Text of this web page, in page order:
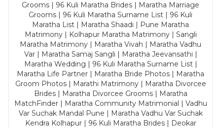
Grooms | 96 Kuli Maratha Brides | Maratha Marriage
Grooms | 96 Kuli Maratha Surname List | 96 Kuli
Maratha List | Maratha Shaadi | Pune Maratha
Matrimony | Kolhapur Maratha Matrimony | Sangli
Maratha Matrimony | Maratha Vivah | Maratha Vadhu
Var | Maratha Samaj Sangli | Maratha Jeevansathi |
Maratha Wedding | 96 Kuli Maratha Surname List |
Maratha Life Partner | Maratha Bride Photos | Maratha
Groom Photos | Marathi Matrimony | Maratha Divorcee
Brides | Maratha Divorcee Grooms | Maratha
MatchFinder | Maratha Community Matrimonial | Vadhu
Var Suchak Mandal Pune | Maratha Vadhu Var Suchak
Kendra Kolhapur | 96 Kuli Maratha Brides | Deokar